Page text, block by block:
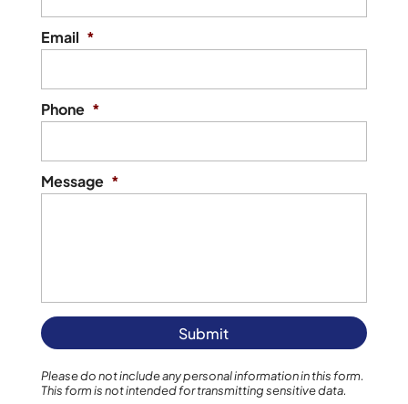
Email *
Phone *
Message *
Please do not include any personal information in this form.
This formis not intended for transmittingsensitive data.